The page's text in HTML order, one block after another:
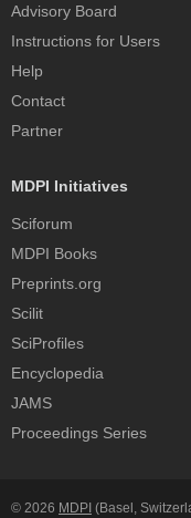
Advisory Board
Instructions for Users
Help
Contact
Partner
MDPI Initiatives
Sciforum
MDPI Books
Preprints.org
Scilit
SciProfiles
Encyclopedia
JAMS
Proceedings Series
© 2026 MDPI (Basel,